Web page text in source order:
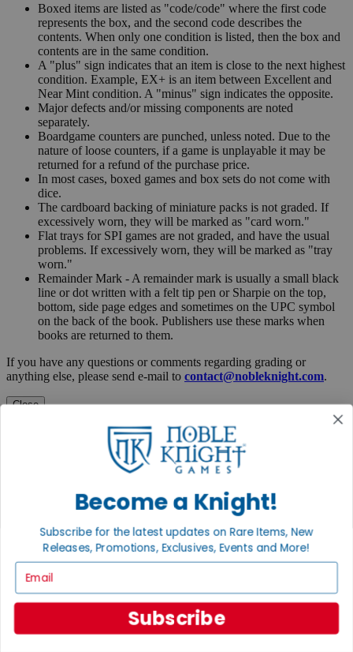
Boxed items are listed as "code/code" where the first code
represents the box, and the second code describes the
contents. When only one condition is listed, then the box and
contents are in the same condition.
A "plus" sign indicates that an item is close to the next highest
condition. Example, EX+ is an item between Excellent and
Near Mint condition. A "minus" sign indicates the opposite.
Major defects and/or missing components are noted
separately.
Boardgame counters are punched, unless noted. Due to the
nature of loose counters, if a game is unplayable it may be
returned for a refund of the purchase price.
In most cases, boxed games and box sets do not come with
dice.
The cardboard backing of miniature packs is not graded. If
excessively worn, they will be marked as "card worn."
Flat trays for SPI games are not graded, and have the usual
problems. If excessively worn, they will be marked as "tray
worn."
Remainder Mark - A remainder mark is usually a small black
line or dot written with a felt tip pen or Sharpie on the top,
bottom, side page edges and sometimes on the UPC symbol
on the back of the book. Publishers use these marks when
books are returned to them.
If you have any questions or comments regarding grading or
anything else, please send e-mail to contact@nobleknight.com.
Close
We are your portal to all things gaming
Join the
Noble Community
First access to rare finds, new arrivals and promotions
Sign Up
Become a Knight!
Subscribe for the latest updates on Rare Items, New
Releases, Promotions, Exclusives, Events and More!
Subscribe